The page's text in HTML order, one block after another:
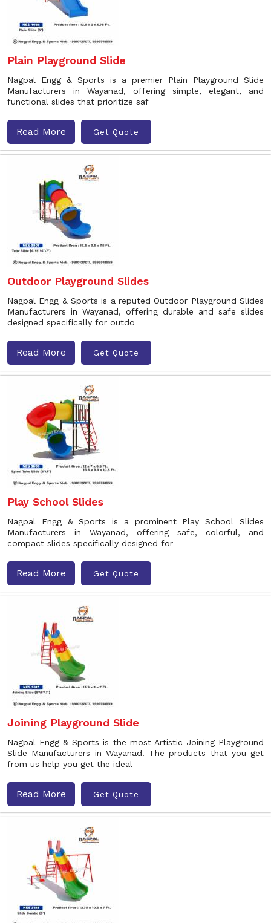
Plain Playground Slide
Nagpal Engg & Sports is a premier Plain Playground Slide
Manufacturers in Wayanad, offering simple, elegant, and
functional slides that prioritize saf
Read More Get Quote
Outdoor Playground Slides
Nagpal Engg & Sports is a reputed Outdoor Playground Slides
Manufacturers in Wayanad, offering durable and safe slides
designed specifically for outdo
Read More Get Quote
Play School Slides
Nagpal Engg & Sports is a prominent Play School Slides
Manufacturers in Wayanad, offering safe, colorful, and
compact slides specifically designed for
Read More Get Quote
Joining Playground Slide
Nagpal Engg & Sports is the most Artistic Joining Playground
Slide Manufacturers in Wayanad. The products that you get
from us help you get the ideal
Read More Get Quote